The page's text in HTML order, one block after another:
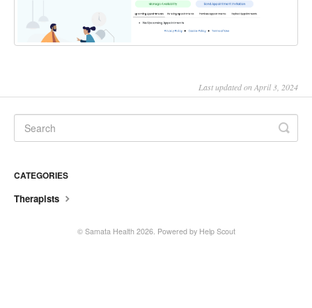
Last updated on April 3, 2024
CATEGORIES
Therapists
© Samata Health2026. Powered by Help Scout